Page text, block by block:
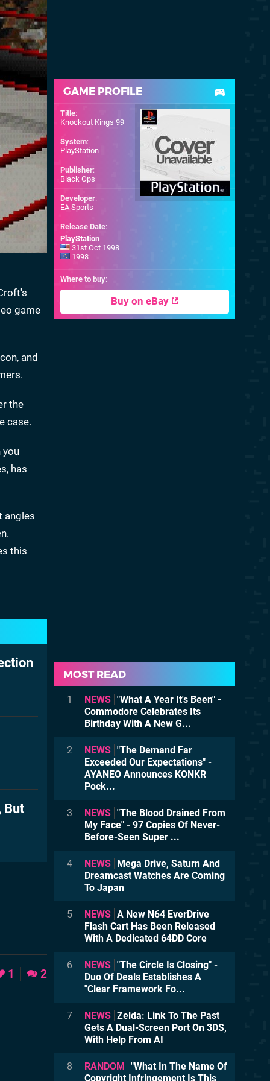
game
and
the
case.
you
has
angles
this
But
1 2
GAME PROFILE
Title:
Knockout Kings 99
System:
PlayStation
Publisher:
Black Ops
Developer:
EA Sports
Release Date:
PlayStation
31st Oct 1998
1998
Where to buy:
Buy on eBay
MOST READ
1 NEWS "What A Year It's Been" -
Commodore Celebrates Its
Birthday With A New G...
2 NEWS "The Demand Far
Exceeded Our Expectations" -
AYANEO Announces KONKR
Pock...
3 NEWS "The Blood Drained From
My Face" - 97 Copies Of Never-
Before-Seen Super ...
4 NEWS
Mega Drive, Saturn And
Dreamcast Watches Are Coming
To Japan
5 NEWS A New N64 EverDrive
Flash Cart Has Been Released
With A Dedicated 64DD Core
6 NEWS "The Circle Is Closing" -
Duo Of Deals Establishes A
"Clear Framework Fo...
7 NEWS Zelda: Link To The Past
Gets A Dual-Screen Port On 3DS,
With Help From AI
8 RANDOM
"What In The Name Of
Copyright Infringement Is This